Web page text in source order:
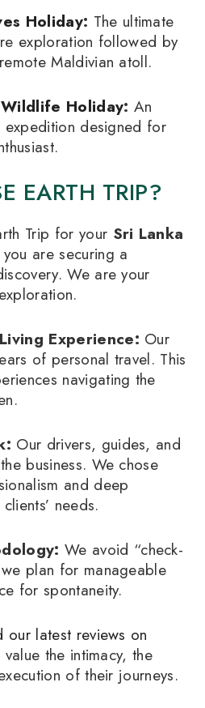
Holiday: The ultimate
exploration followed by
Maldivian atoll.
Holiday: An
expedition designed for
EARTH TRIP?
Trip for your Sri Lanka
are securing a
We are your
Experience: Our
of personal travel. This
navigating the
Our drivers, guides, and
business. We chose
and deep
needs.
We avoid “check-
plan for manageable
for spontaneity.
our latest reviews on
the intimacy, the
of their journeys.